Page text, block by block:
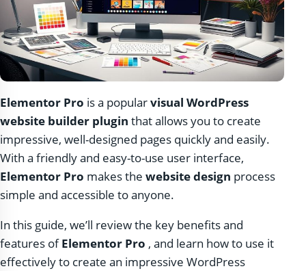
Elementor Pro is a popularvisual WordPress
website builder plugin that allows you to create
impressive, well-designed pages quickly and easily.
With a friendly and easy-to-use user interface,
Elementor Pro makes the website design process
simple and accessible to anyone.
In this guide, we’ll review the key benefits and
features ofElementor Pro , and learn how to use it
effectively to create an impressive WordPress